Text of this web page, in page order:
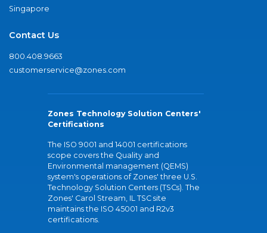
Singapore
Contact Us
800.408.9663
customerservice@zones.com
Zones Technology Solution Centers'
Certifications
The ISO 9001 and 14001 certifications
scope covers the Quality and
Environmental management (QEMS)
system's operations of Zones' three U.S.
Technology Solution Centers (TSCs). The
Zones' Carol Stream, IL TSC site
maintains the ISO 45001 and R2v3
certifications.